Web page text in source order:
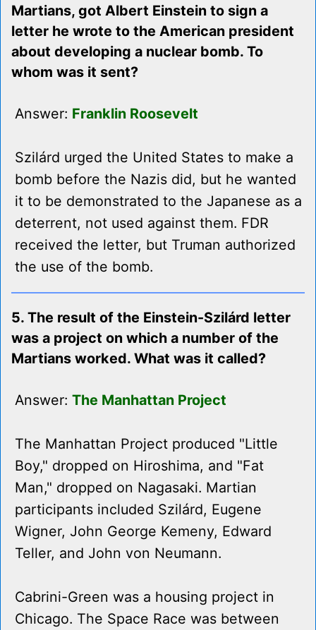
Martians, got Albert Einstein to sign a
letter he wrote to the American president
about developing a nuclear bomb. To
whom was it sent?
Answer: Franklin Roosevelt
Szilárd urged the United States to make a
bomb before the Nazis did, but he wanted
it to be demonstrated to the Japanese as a
deterrent, not used against them. FDR
received the letter, but Truman authorized
the use of the bomb.
5. The result of the Einstein-Szilárd letter
was a project on which a number of the
Martians worked. What was it called?
Answer: The Manhattan Project
The Manhattan Project produced "Little
Boy," dropped on Hiroshima, and "Fat
Man," dropped on Nagasaki. Martian
participants included Szilárd, Eugene
Wigner, John George Kemeny, Edward
Teller, and John von Neumann.
Cabrini-Green was a housing project in
Chicago. The Space Race was between